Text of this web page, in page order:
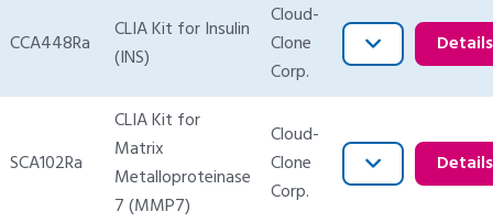
CCA448Ra
CLIA Kit for Insulin
(INS)
Cloud-
Clone
Corp.
SCA102Ra
CLIA Kit for
Matrix
Metalloproteinase
7 (MMP7)
Cloud-
Clone
Corp.